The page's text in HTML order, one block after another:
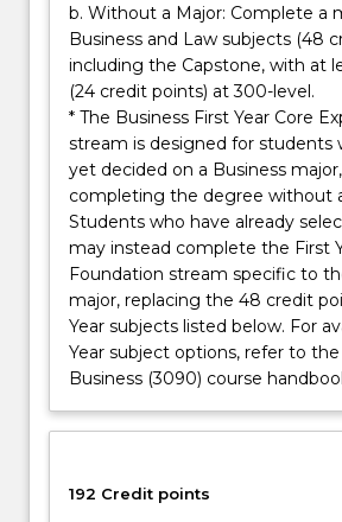
b. Without a Major: Complete a
Business and Law subjects (48
including the Capstone, with at
(24 credit points) at 300-level.
* The Business First Year Core
stream is designed for students
yet decided on a Business
completing the degree without
Students who have already
may instead complete the First
Foundation stream specific to
major, replacing the 48 credit
Year subjects listed below. For
Year subject options, refer to
Business (3090) course
192 Credit points